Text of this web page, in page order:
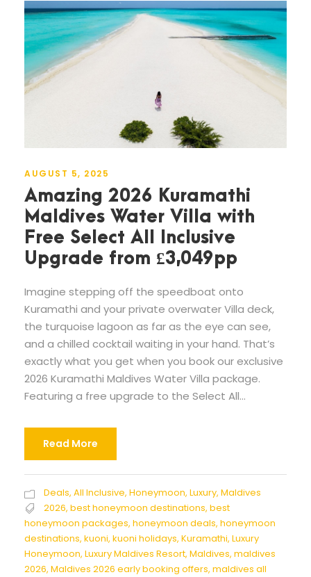
AUGUST 5, 2025
Amazing 2026 Kuramathi
Maldives Water Villa with
Free Select All Inclusive
Upgrade from £3,049pp
Imagine stepping off the speedboat onto
Kuramathi and your private overwater Villa deck,
the turquoise lagoon as far as the eye can see,
and a chilled cocktail waiting in your hand. That’s
exactly what you get when you book our exclusive
2026 Kuramathi Maldives Water Villa package.
Featuring a free upgrade to the Select All...
Read More
Deals, All Inclusive, Honeymoon, Luxury, Maldives
2026, best honeymoon destinations, best
honeymoon packages, honeymoon deals, honeymoon
destinations, kuoni, kuoni holidays, Kuramathi, Luxury
Honeymoon, Luxury Maldives Resort, Maldives, maldives
2026, Maldives 2026 early booking offers, maldives all